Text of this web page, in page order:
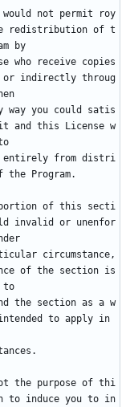
not permit roy
redistribution of t
by
who receive copies
indirectly throug
way you could satis
and this License w
entirely from distri
the Program.
of this secti
invalid or unenfor
circumstance,
of the section is
to
the section as a w
to apply in
the purpose of thi
to induce you to in